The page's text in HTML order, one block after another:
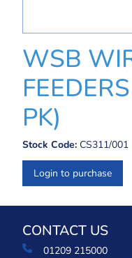
WSB
PK)
Stock Code: CS311/001
Login to purchase
CONTACT US
01209 215000